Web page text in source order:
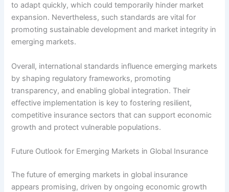
to adapt quickly, which could temporarily hinder market
expansion. Nevertheless, such standards are vital for
promoting sustainable development and market integrity in
emerging markets.
Overall, international standards influence emerging markets
by shaping regulatory frameworks, promoting
transparency, and enabling global integration. Their
effective implementation is key to fostering resilient,
competitive insurance sectors that can support economic
growth and protect vulnerable populations.
Future Outlook for Emerging Markets in Global Insurance
The future of emerging markets in global insurance
appears promising, driven by ongoing economic growth